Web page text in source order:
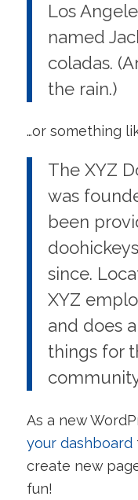
Los
named
coladas.
the rain.)
…or something
The XYZ
was
been
since.
XYZ
and does
things for
As a new
your dashboard
create new
fun!